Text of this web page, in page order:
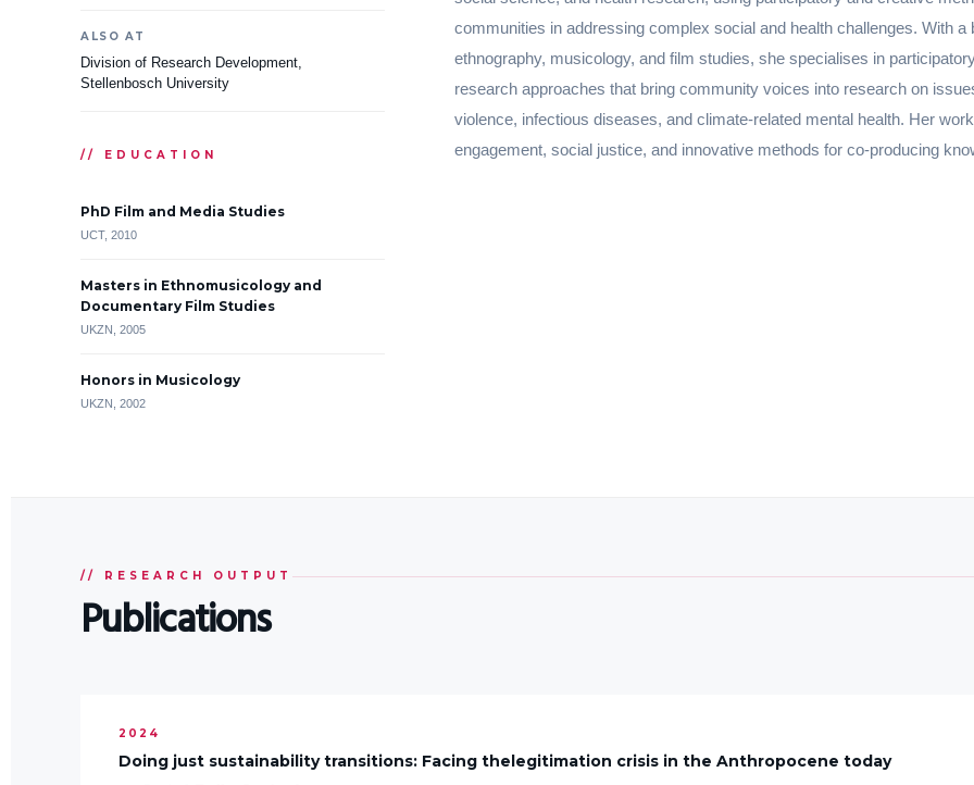
ALSO AT
Division of Research Development,
Stellenbosch University
// EDUCATION
PhD Film and Media Studies
UCT, 2010
Masters in Ethnomusicology and
Documentary Film Studies
UKZN, 2005
Honors in Musicology
UKZN, 2002
communities in addressing complex social and health challenges. With a
ethnography, musicology, and film studies, she specialises in
research approaches that bring community voices into research on
violence, infectious diseases, and climate-related mental health. Her
engagement, social justice, and innovative methods for co-producing
// RESEARCH OUTPUT
Publications
2024
Doing just sustainability transitions: Facing thelegitimation crisis in the Anthropocene today